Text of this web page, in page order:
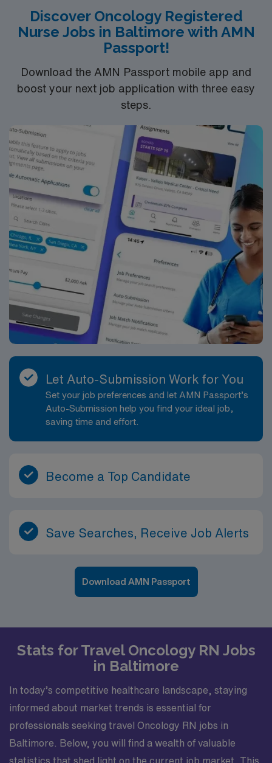
Discover Oncology Registered
Nurse Jobs in Baltimore with AMN
Passport!
Download the AMN Passport mobile app and
boost your next job application with three easy
steps.
Let Auto-Submission Work for You
Set your job preferences and let AMN Passport’s
Auto-Submission help you find your ideal job,
saving time and effort.
Become a Top Candidate
Save Searches, Receive Job Alerts
Download AMN Passport
Stats for Travel Oncology RN Jobs
in Baltimore
In today’s competitive healthcare landscape, staying
informed about market trends is essential for
professionals seeking travel Oncology RN jobs in
Baltimore. Below, you will find a wealth of valuable
statistics that shed light on the current job market. This